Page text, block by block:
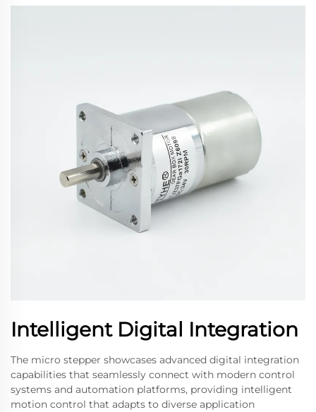
Intelligent Digital Integration
The micro stepper showcases advanced digital integration
capabilities that seamlessly connect with modern control
systems and automation platforms, providing intelligent
motion control that adapts to diverse application